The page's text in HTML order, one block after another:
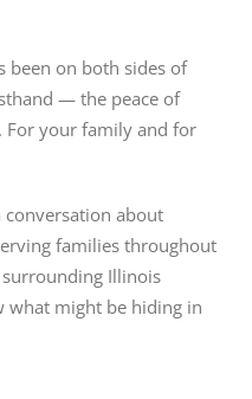
been on both sides of
— the peace of
For your family and for
about
families throughout
Illinois
what might be hiding in